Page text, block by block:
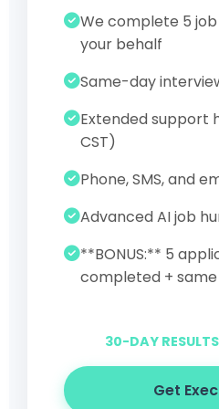
We complete 5
your behalf
Same-day
Extended support
CST)
Phone, SMS, and
Advanced AI job
**BONUS:** 5
completed +
30-DAY
Get